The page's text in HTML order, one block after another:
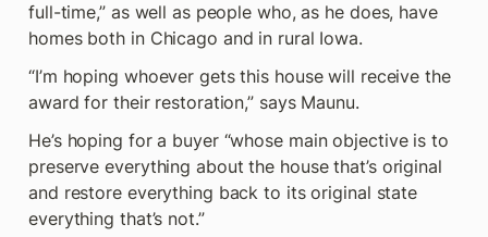
full-time,” as well as people who, as he does, have
homes both in Chicago and in rural Iowa.
“I’m hoping whoever gets this house will receive the
award for their restoration,” says Maunu.
He’s hoping for a buyer “whose main objective is to
preserve everything about the house that’s original
and restore everything back to its original state
everything that’s not.”